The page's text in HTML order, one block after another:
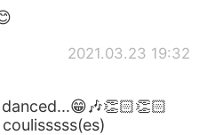
2021.03.23 19:32